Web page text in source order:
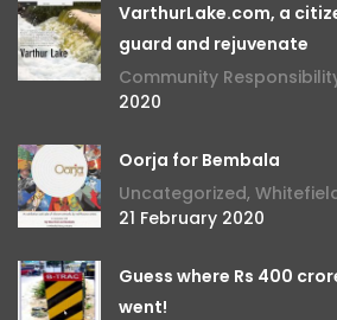
VarthurLake.com, a
guard and rejuvenate
Community
2020
Oorja for Bembala
Uncategorized,
21 February 2020
Guess where Rs 400
went!